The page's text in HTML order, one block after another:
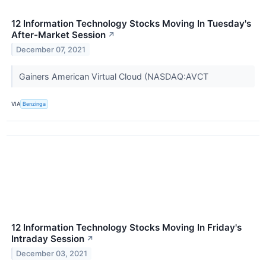
12 Information Technology Stocks Moving In Tuesday's
After-Market Session ↗
December 07, 2021
Gainers American Virtual Cloud (NASDAQ:AVCT
VIA Benzinga
12 Information Technology Stocks Moving In Friday's
Intraday Session ↗
December 03, 2021